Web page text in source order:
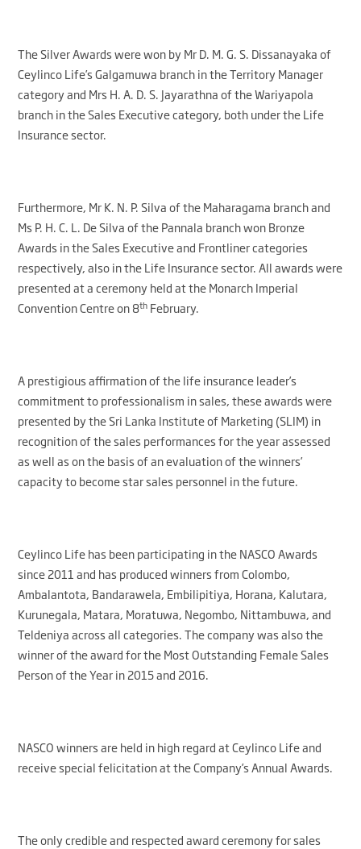
The Silver Awards were won by Mr D. M. G. S. Dissanayaka of
Ceylinco Life’s Galgamuwa branch in the Territory Manager
category and Mrs H. A. D. S. Jayarathna of the Wariyapola
branch in the Sales Executive category, both under the Life
Insurance sector.
Furthermore, Mr K. N. P. Silva of the Maharagama branch and
Ms P. H. C. L. De Silva of the Pannala branch won Bronze
Awards in the Sales Executive and Frontliner categories
respectively, also in the Life Insurance sector. All awards were
presented at a ceremony held at the Monarch Imperial
Convention Centre on 8th February.
A prestigious affirmation of the life insurance leader’s
commitment to professionalism in sales, these awards were
presented by the Sri Lanka Institute of Marketing (SLIM) in
recognition of the sales performances for the year assessed
as well as on the basis of an evaluation of the winners’
capacity to become star sales personnel in the future.
Ceylinco Life has been participating in the NASCO Awards
since 2011 and has produced winners from Colombo,
Ambalantota, Bandarawela, Embilipitiya, Horana, Kalutara,
Kurunegala, Matara, Moratuwa, Negombo, Nittambuwa, and
Teldeniya across all categories. The company was also the
winner of the award for the Most Outstanding Female Sales
Person of the Year in 2015 and 2016.
NASCO winners are held in high regard at Ceylinco Life and
receive special felicitation at the Company’s Annual Awards.
The only credible and respected award ceremony for sales